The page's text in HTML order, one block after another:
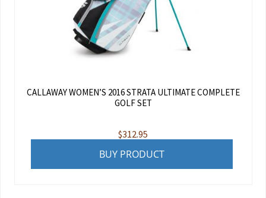
CALLAWAY WOMEN’S 2016 STRATA ULTIMATE COMPLETE
GOLF SET
$312.95
BUY PRODUCT